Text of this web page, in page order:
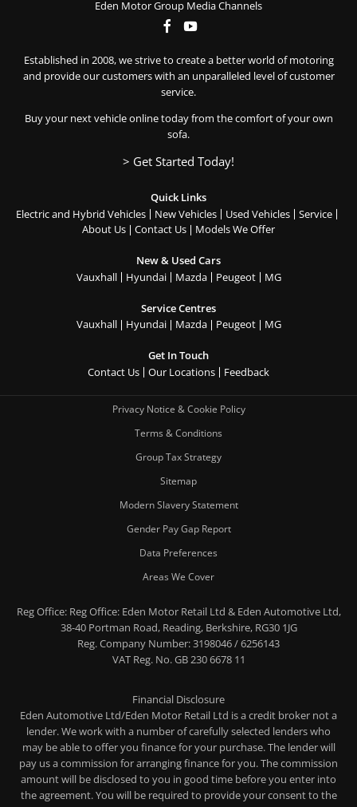
Eden Motor Group Media Channels
Established in 2008, we strive to create a better world of motoring
and provide our customers with an unparalleled level of customer
service.
Buy your next vehicle online today from the comfort of your own
sofa.
> Get Started Today!
Quick Links
Electric and Hybrid Vehicles
New Vehicles Used Vehicles
Service
About Us
Contact Us Models We Offer
New & Used Cars
Vauxhall
Hyundai Mazda Peugeot MG
Service Centres
Vauxhall
Hyundai Mazda Peugeot MG
Get In Touch
Contact Us
Our Locations Feedback
Privacy Notice & Cookie Policy
Terms & Conditions
Group Tax Strategy
Sitemap
Modern Slavery Statement
Gender Pay Gap Report
Data Preferences
Areas We Cover
Reg Office:Reg Office: Eden Motor Retail Ltd & Eden Automotive Ltd,
38-40 Portman Road, Reading, Berkshire, RG30 1JG
Reg. Company Number:3198046 / 6256143
VAT Reg. No.GB 230 6678 11
Financial Disclosure
Eden Automotive Ltd/Eden Motor Retail Ltd is a credit broker not a
lender. We work with a number of carefully selected lenders who
may be able to offer you finance for your purchase. The lender will
pay us a commission for arranging finance for you. The commission
amount will be disclosed to you in good time before you enter into
the agreement. You will be required to provide your consent to the